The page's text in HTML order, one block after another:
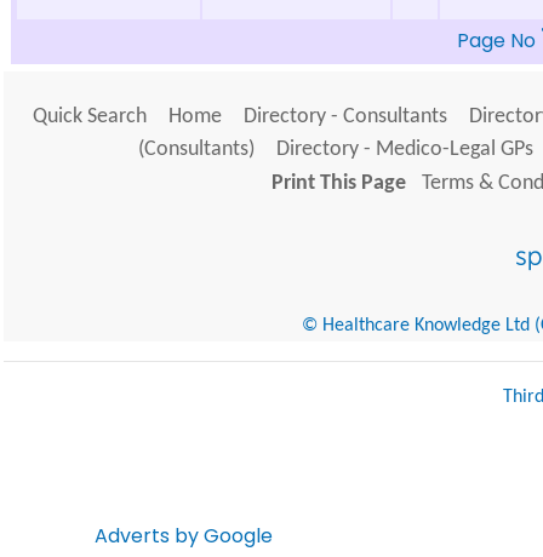
Page No
Quick Search Home Directory - Consultants
(Consultants)
Directory - Medico-Legal GPs
Print This Page
Terms &
© Healthcare Knowledge Ltd
Adverts by Google